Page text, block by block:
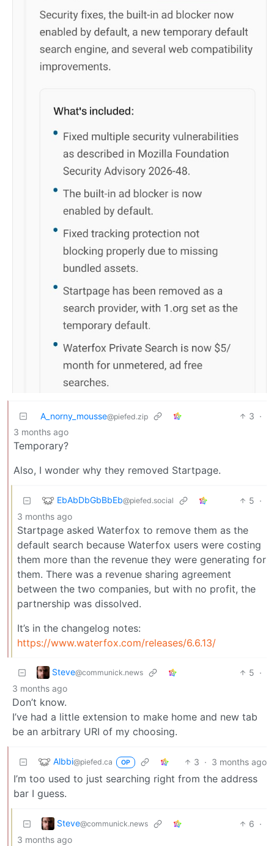
A_norny_mousse@piefed.zip 3 ·
3 months ago
Temporary?
Also, I wonder why they removed Startpage.
EbAbDbGbBbEb@piefed.social 5 ·
3 months ago
Startpage asked Waterfox to remove them as the
default search because Waterfox users were costing
them more than the revenue they were generating for
them. There was a revenue sharing agreement
between the two companies, but with no profit, the
partnership was dissolved.
It’s in the changelog notes:
https://www.waterfox.com/releases/6.6.13/
Steve@communick.news 5 ·
3 months ago
Don’t know.
I’ve had a little extension to make home and new tab
be an arbitrary URI of my choosing.
Albbi@piefed.ca OP 3 · 3 months ago
I’m too used to just searching right from the address
bar I guess.
Steve@communick.news 6 ·
3 months ago